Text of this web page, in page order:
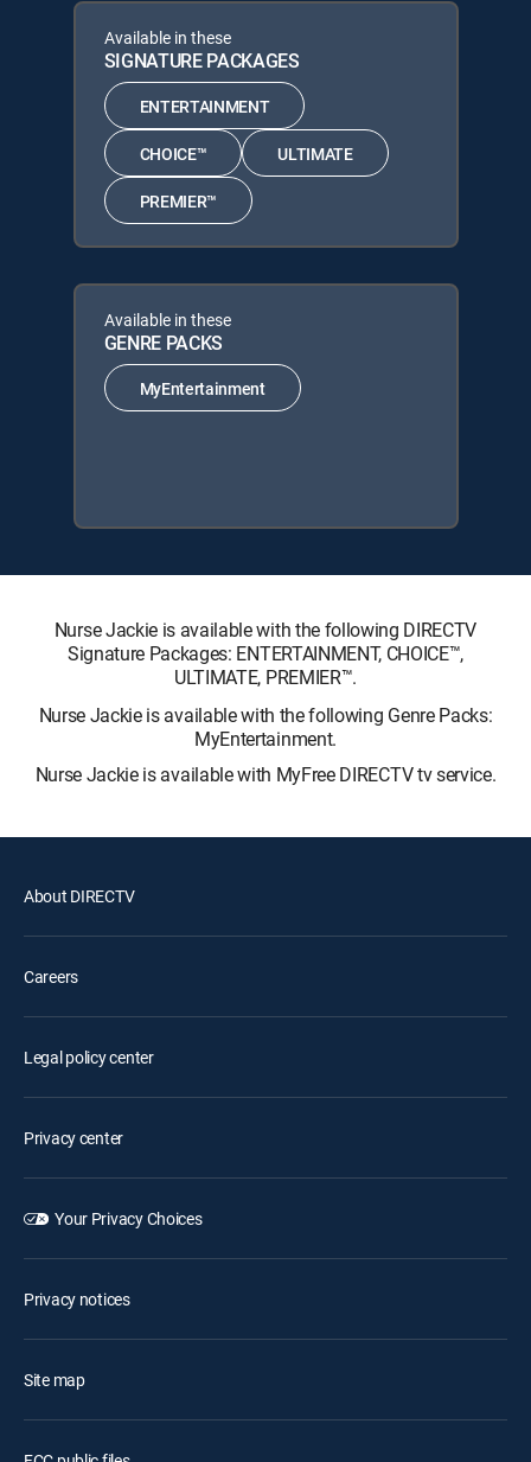
Available in these
SIGNATURE PACKAGES
ENTERTAINMENT
CHOICE™ ULTIMATE
PREMIER™
Available in these
GENRE PACKS
MyEntertainment
Nurse Jackie is available with the following DIRECTV
Signature Packages: ENTERTAINMENT, CHOICE™,
ULTIMATE, PREMIER™.
Nurse Jackie is available with the following Genre Packs:
MyEntertainment.
Nurse Jackie is available with MyFree DIRECTV tv service.
About DIRECTV
Careers
Legal policy center
Privacy center
Your Privacy Choices
Privacy notices
Site map